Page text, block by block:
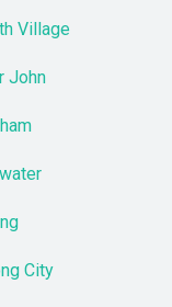
Village
John
City